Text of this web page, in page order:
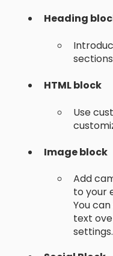
Heading
HTML block
Use
Image block
Add
to your
You
text
settings.